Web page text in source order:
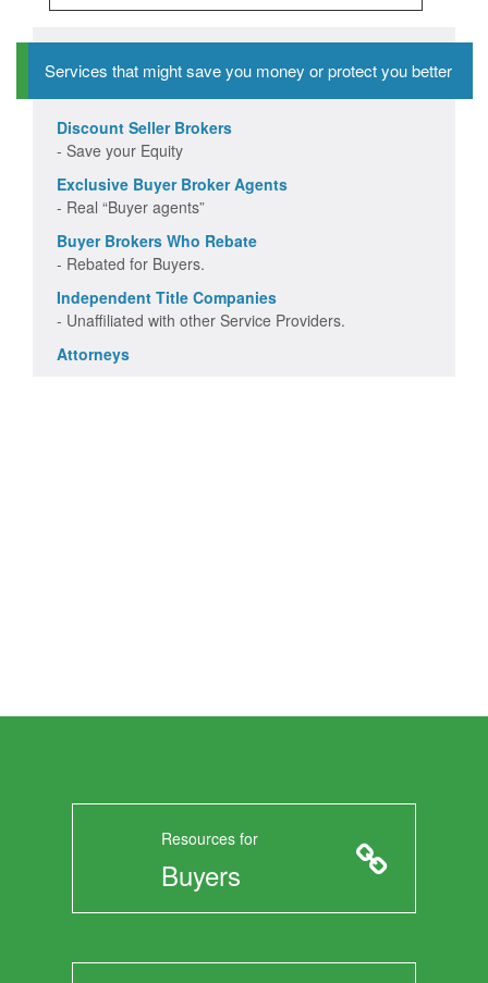
Services that might save you money or protect you better
Discount Seller Brokers
- Save your Equity
Exclusive Buyer Broker Agents
- Real “Buyer agents”
Buyer Brokers Who Rebate
- Rebated for Buyers.
Independent Title Companies
- Unaffiliated with other Service Providers.
Attorneys
Resources for
Buyers